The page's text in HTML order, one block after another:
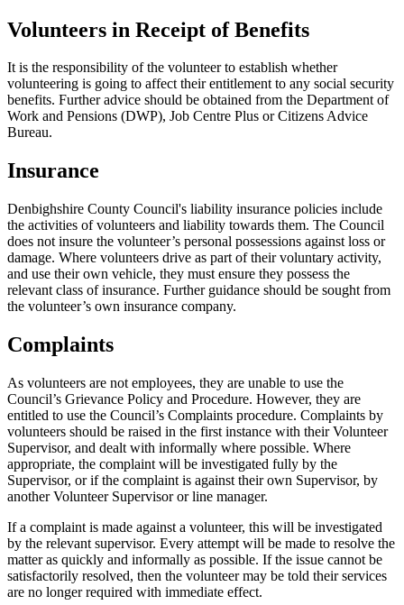
Volunteers in Receipt of Benefits
It is the responsibility of the volunteer to establish whether
volunteering is going to affect their entitlement to any social security
benefits. Further advice should be obtained from the Department of
Work and Pensions (DWP), Job Centre Plus or Citizens Advice
Bureau.
Insurance
Denbighshire County Council's liability insurance policies include
the activities of volunteers and liability towards them. The Council
does not insure the volunteer’s personal possessions against loss or
damage. Where volunteers drive as part of their voluntary activity,
and use their own vehicle, they must ensure they possess the
relevant class of insurance. Further guidance should be sought from
the volunteer’s own insurance company.
Complaints
As volunteers are not employees, they are unable to use the
Council’s Grievance Policy and Procedure. However, they are
entitled to use the Council’s Complaints procedure. Complaints by
volunteers should be raised in the first instance with their Volunteer
Supervisor, and dealt with informally where possible. Where
appropriate, the complaint will be investigated fully by the
Supervisor, or if the complaint is against their own Supervisor, by
another Volunteer Supervisor or line manager.
If a complaint is made against a volunteer, this will be investigated
by the relevant supervisor. Every attempt will be made to resolve the
matter as quickly and informally as possible. If the issue cannot be
satisfactorily resolved, then the volunteer may be told their services
are no longer required with immediate effect.